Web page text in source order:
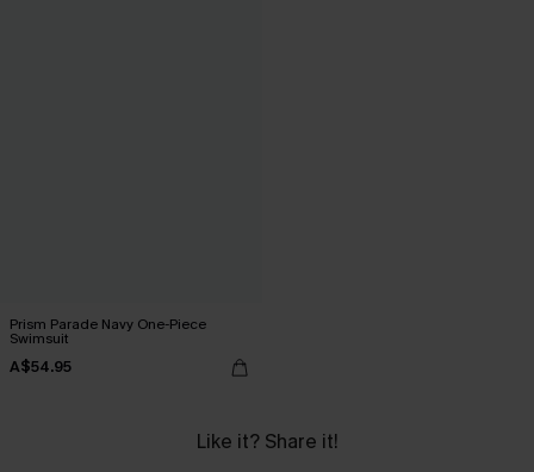
Prism Parade Navy One-Piece
Swimsuit
A$54.95
Like it? Share it!